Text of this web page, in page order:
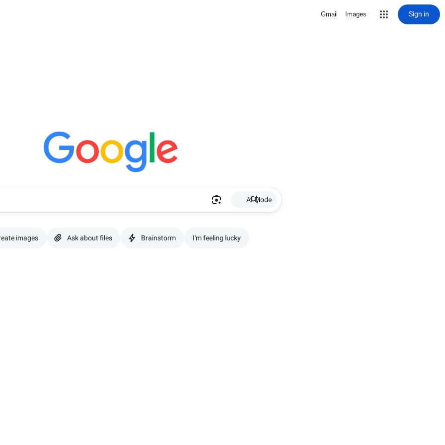
Gmail Images Sign in
AI Mode
images Ask about files Brainstorm I'm feeling lucky